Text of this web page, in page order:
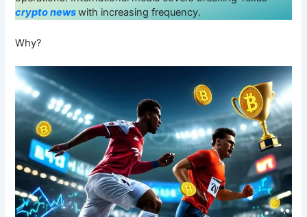
crypto newswith increasing frequency.
Why?